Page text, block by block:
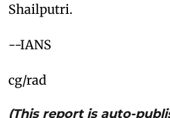
Shailputri.
--IANS
cg/rad
(This report is auto-